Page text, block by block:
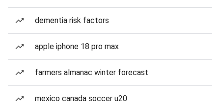
dementia risk factors
apple iphone 18 pro max
farmers almanac winter forecast
mexico canada soccer u20